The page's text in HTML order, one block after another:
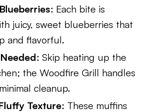
: Each bite is
juicy, sweet blueberries that
and flavorful.
: Skip heating up the
the Woodfire Grill handles
cleanup.
Texture: These muffins